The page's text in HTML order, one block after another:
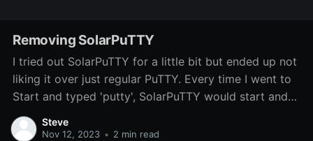
Removing SolarPuTTY
I tried out SolarPuTTY for a little bit but ended up not
liking it over just regular PuTTY. Every time I went to
Start and typed 'putty', SolarPuTTY would start and
start with some previously connected servers. There
isn't a direct uninstaller, so I'm
Steve
Nov 12, 2023 • 2 min read